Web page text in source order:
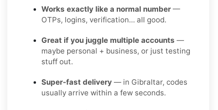
Works exactly like a normal number —
OTPs, logins, verification… all good.
Great if you juggle multiple accounts —
maybe personal + business, or just testing
stuff out.
Super-fast delivery — in Gibraltar, codes
usually arrive within a few seconds.